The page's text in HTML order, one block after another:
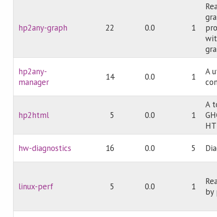
hp2any-graph 22 0.0 1
hp2any-
manager
14 0.0 1
A
hp2html 5 0.0 1
A
hw-diagnostics 16 0.0 5
linux-perf 5 0.0 1
by